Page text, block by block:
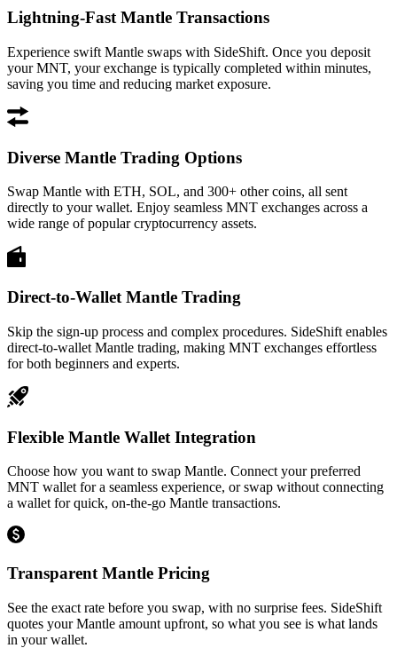
Lightning-Fast Mantle Transactions
Experience swift Mantle swaps with SideShift. Once you deposit
your MNT, your exchange is typically completed within minutes,
saving you time and reducing market exposure.
Diverse Mantle Trading Options
Swap Mantle with ETH, SOL, and 300+ other coins, all sent
directly to your wallet. Enjoy seamless MNT exchanges across a
wide range of popular cryptocurrency assets.
Direct-to-Wallet Mantle Trading
Skip the sign-up process and complex procedures. SideShift enables
direct-to-wallet Mantle trading, making MNT exchanges effortless
for both beginners and experts.
Flexible Mantle Wallet Integration
Choose how you want to swap Mantle. Connect your preferred
MNT wallet for a seamless experience, or swap without connecting
a wallet for quick, on-the-go Mantle transactions.
Transparent Mantle Pricing
See the exact rate before you swap, with no surprise fees. SideShift
quotes your Mantle amount upfront, so what you see is what lands
in your wallet.